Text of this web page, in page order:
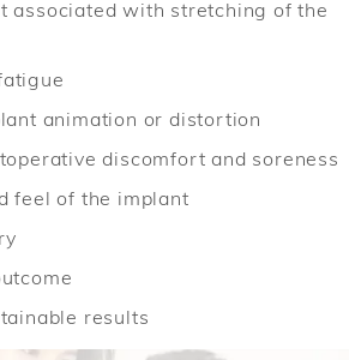
associated with stretching of the
animation or distortion
discomfort and soreness
feel of the implant
results